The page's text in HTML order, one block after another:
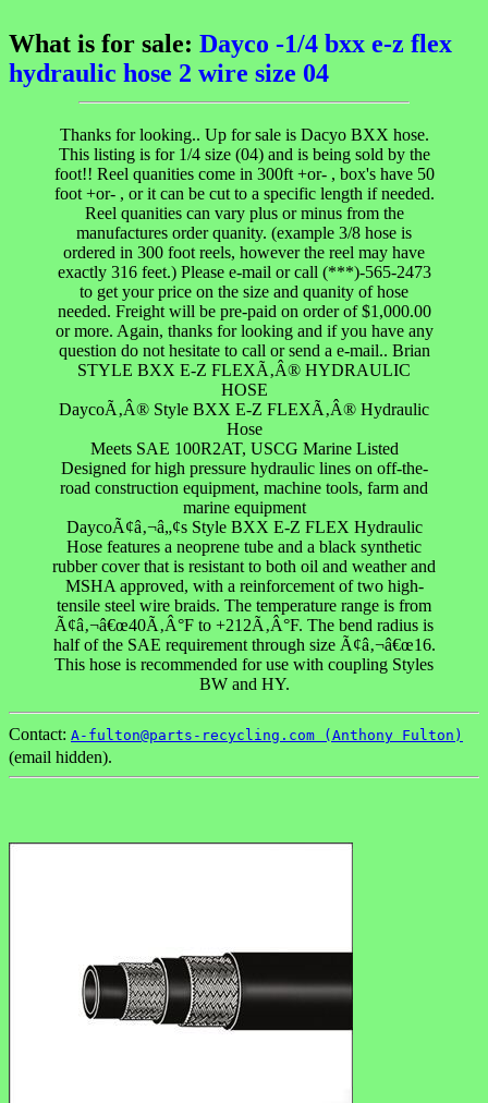
What is for sale: Dayco -1/4 bxx e-z flex
hydraulic hose 2 wire size 04
Thanks for looking.. Up for sale is Dacyo BXX hose.
This listing is for 1/4 size (04) and is being sold by the
foot!! Reel quanities come in 300ft +or- , box's have 50
foot +or- , or it can be cut to a specific length if needed.
Reel quanities can vary plus or minus from the
manufactures order quanity. (example 3/8 hose is
ordered in 300 foot reels, however the reel may have
exactly 316 feet.) Please e-mail or call (***)-565-2473
to get your price on the size and quanity of hose
needed. Freight will be pre-paid on order of $1,000.00
or more. Again, thanks for looking and if you have any
question do not hesitate to call or send a e-mail.. Brian
STYLE BXX E-Z FLEXÃ‚Â® HYDRAULIC
HOSE
DaycoÃ‚Â® Style BXX E-Z FLEXÃ‚Â® Hydraulic
Hose
Meets SAE 100R2AT, USCG Marine Listed
Designed for high pressure hydraulic lines on off-the-
road construction equipment, machine tools, farm and
marine equipment
DaycoÃ¢â‚¬â„¢s Style BXX E-Z FLEX Hydraulic
Hose features a neoprene tube and a black synthetic
rubber cover that is resistant to both oil and weather and
MSHA approved, with a reinforcement of two high-
tensile steel wire braids. The temperature range is from
Ã¢â‚¬â€œ40Ã‚Â°F to +212Ã‚Â°F. The bend radius is
half of the SAE requirement through size Ã¢â‚¬â€œ16.
This hose is recommended for use with coupling Styles
BW and HY.
Contact: A-fulton@parts-recycling.com (Anthony Fulton)
(email hidden).